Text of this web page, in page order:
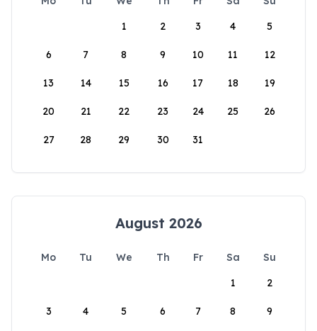
1
2 3 4 5
6 7 8 9 10 11 12
13 14 15 16 17 18 19
20 21 22 23 24 25 26
27 28 29 30 31
August 2026
Mo Tu We Th Fr Sa
Su
1
2
3 4 5 6 7 8 9